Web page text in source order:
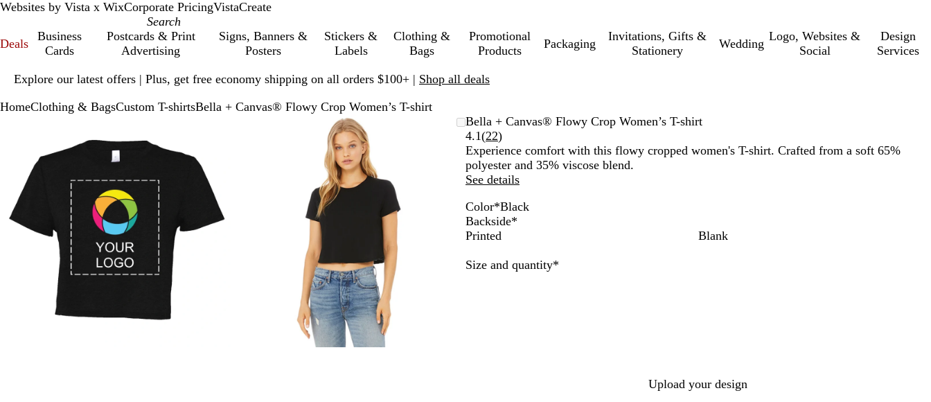
Websites by Vista x WixCorporate PricingVistaCreate
Deals
Business
Cards
Postcards & Print
Advertising
Signs, Banners &
Posters
Stickers &
Labels
Clothing &
Bags
Promotional
Products
Packaging
Invitations, Gifts &
Stationery
Wedding
Logo, Websites &
Social
Design
Services
Explore our latest offers | Plus, get free economy shipping on all orders $100+ | Shop all deals
1
HomeClothing & BagsCustom T-shirtsBella + Canvas® Flowy Crop Women’s T-shirt
minimum
expand
and
minus
key
to
zoom
and
arrow
keys
to
Zoomable
Image
Zoomed
to
minimum
Click
to
expand
Use
plus
and
minus
key
to
pan
Bella + Canvas® Flowy Crop Women’s T-shirt
4.1(22Read
22
reviews
)
Experience comfort with this flowy cropped women's T-shirt. Crafted from a soft 65%
polyester and 35% viscose blend.
See details
Color*Black
B
l
c
H
e
t
W
h
t
A
t
l
D
a
k
D
u
t
H
e
t
M
a
v
Backside*
Printed
Blank
Size and quantity*
Upload your design